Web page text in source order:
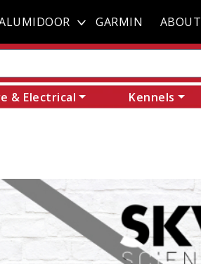
GARMIN ABOUT
& Electrical Kennels